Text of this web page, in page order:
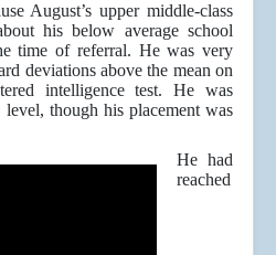
August’s upper middle-class
his below average school
time of referral. He was very
deviations above the mean on
intelligence test. He was
level, though his placement was
He had
reached